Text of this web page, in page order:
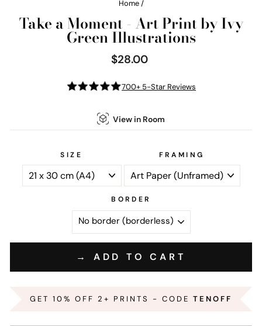
Home /
Take a Moment - Art Print by Ivy
Green Illustrations
Regular
price
$28.00
700+ 5-Star Reviews
View in Room
SIZE FRAMING
BORDER
→ ADD TO CART
GET 10% OFF 2+ PRINTS - CODE TENOFF